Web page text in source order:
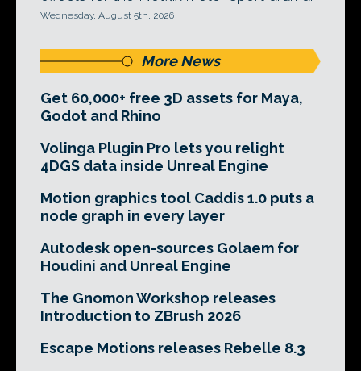
Wednesday, August 5th, 2026
More News
Get 60,000+ free 3D assets for Maya,
Godot and Rhino
Volinga Plugin Pro lets you relight
4DGS data inside Unreal Engine
Motion graphics tool Caddis 1.0 puts a
node graph in every layer
Autodesk open-sources Golaem for
Houdini and Unreal Engine
The Gnomon Workshop releases
Introduction to ZBrush 2026
Escape Motions releases Rebelle 8.3